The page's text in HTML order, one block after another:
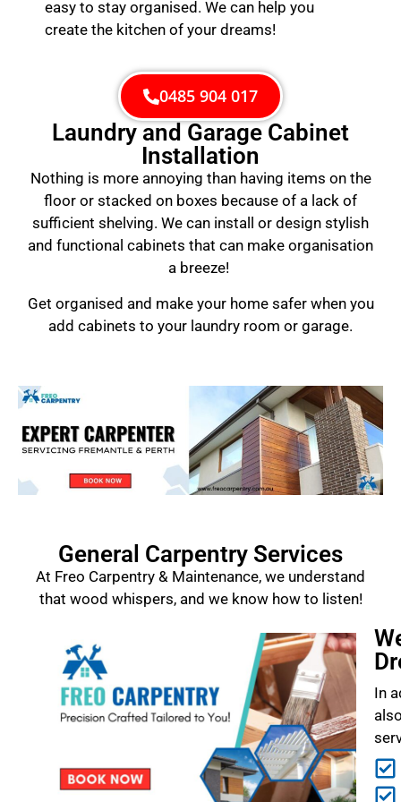
easy to stay organised. We can help you
create the kitchen of your dreams!
0485 904 017
Laundry and Garage Cabinet
Installation
Nothing is more annoying than having items on the
floor or stacked on boxes because of a lack of
sufficient shelving. We can install or design stylish
and functional cabinets that can make organisation
a breeze!
Get organised and make your home safer when you
add cabinets to your laundry room or garage.
General Carpentry Services
At Freo Carpentry & Maintenance, we understand
that wood whispers, and we know how to listen!
In